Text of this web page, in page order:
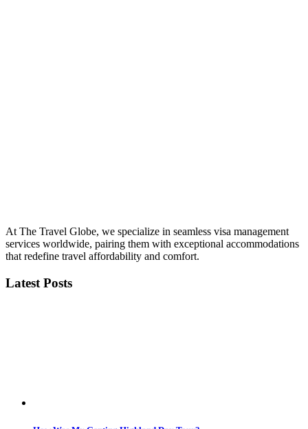
At The Travel Globe, we specialize in seamless visa management
services worldwide, pairing them with exceptional accommodations
that redefine travel affordability and comfort.
Latest Posts